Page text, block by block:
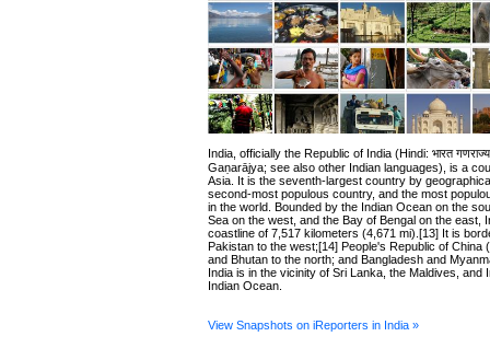
India, officially the Republic of India (Hindi: भारत
Gaṇarājya; see also other Indian languages), is a
Asia. It is the seventh-largest country by
second-most populous country, and the most
in the world. Bounded by the Indian Ocean on the
Sea on the west, and the Bay of Bengal on the east,
coastline of 7,517 kilometers (4,671 mi).[13] It is
Pakistan to the west;[14] People's Republic of China
and Bhutan to the north; and Bangladesh and
India is in the vicinity of Sri Lanka, the Maldives, and
Indian Ocean.
View Snapshots on iReporters in India »